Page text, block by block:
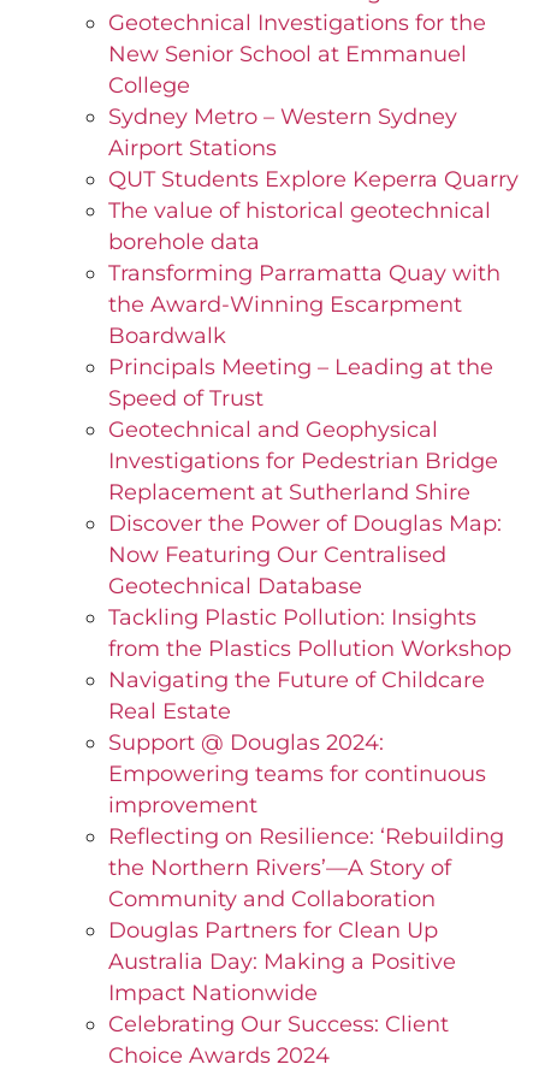
Geotechnical Investigations for the
New Senior School at Emmanuel
College
Sydney Metro – Western Sydney
Airport Stations
QUT Students Explore Keperra Quarry
The value of historical geotechnical
borehole data
Transforming Parramatta Quay with
the Award-Winning Escarpment
Boardwalk
Principals Meeting – Leading at the
Speed of Trust
Geotechnical and Geophysical
Investigations for Pedestrian Bridge
Replacement at Sutherland Shire
Discover the Power of Douglas Map:
Now Featuring Our Centralised
Geotechnical Database
Tackling Plastic Pollution: Insights
from the Plastics Pollution Workshop
Navigating the Future of Childcare
Real Estate
Support @ Douglas 2024:
Empowering teams for continuous
improvement
Reflecting on Resilience: ‘Rebuilding
the Northern Rivers’—A Story of
Community and Collaboration
Douglas Partners for Clean Up
Australia Day: Making a Positive
Impact Nationwide
Celebrating Our Success: Client
Choice Awards 2024